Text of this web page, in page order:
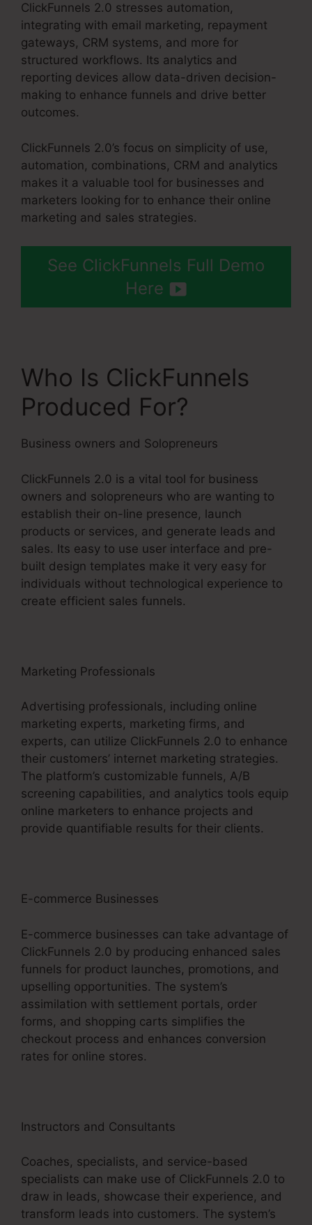
ClickFunnels 2.0 stresses automation,
integrating with email marketing, repayment
gateways, CRM systems, and more for
structured workflows. Its analytics and
reporting devices allow data-driven decision-
making to enhance funnels and drive better
outcomes.
ClickFunnels 2.0’s focus on simplicity of use,
automation, combinations, CRM and analytics
makes it a valuable tool for businesses and
marketers looking for to enhance their online
marketing and sales strategies.
See ClickFunnels Full Demo
Here
Who Is ClickFunnels
Produced For?
Business owners and Solopreneurs
ClickFunnels 2.0 is a vital tool for business
owners and solopreneurs who are wanting to
establish their on-line presence, launch
products or services, and generate leads and
sales. Its easy to use user interface and pre-
built design templates make it very easy for
individuals without technological experience to
create efficient sales funnels.
Marketing Professionals
Advertising professionals, including online
marketing experts, marketing firms, and
experts, can utilize ClickFunnels 2.0 to enhance
their customers’ internet marketing strategies.
The platform’s customizable funnels, A/B
screening capabilities, and analytics tools equip
online marketers to enhance projects and
provide quantifiable results for their clients.
E-commerce Businesses
E-commerce businesses can take advantage of
ClickFunnels 2.0 by producing enhanced sales
funnels for product launches, promotions, and
upselling opportunities. The system’s
assimilation with settlement portals, order
forms, and shopping carts simplifies the
checkout process and enhances conversion
rates for online stores.
Instructors and Consultants
Coaches, specialists, and service-based
specialists can make use of ClickFunnels 2.0 to
draw in leads, showcase their experience, and
transform leads into customers. The system’s